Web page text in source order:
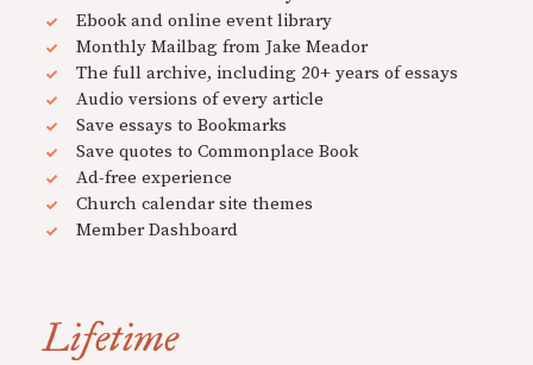
Ebook and online event library
Monthly Mailbag from Jake Meador
The full archive, including 20+ years of essays
Audio versions of every article
Save essays to Bookmarks
Save quotes to Commonplace Book
Ad-free experience
Church calendar site themes
Member Dashboard
Lifetime